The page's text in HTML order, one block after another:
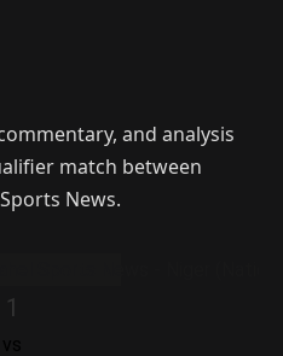
and analysis
match between
News.
1